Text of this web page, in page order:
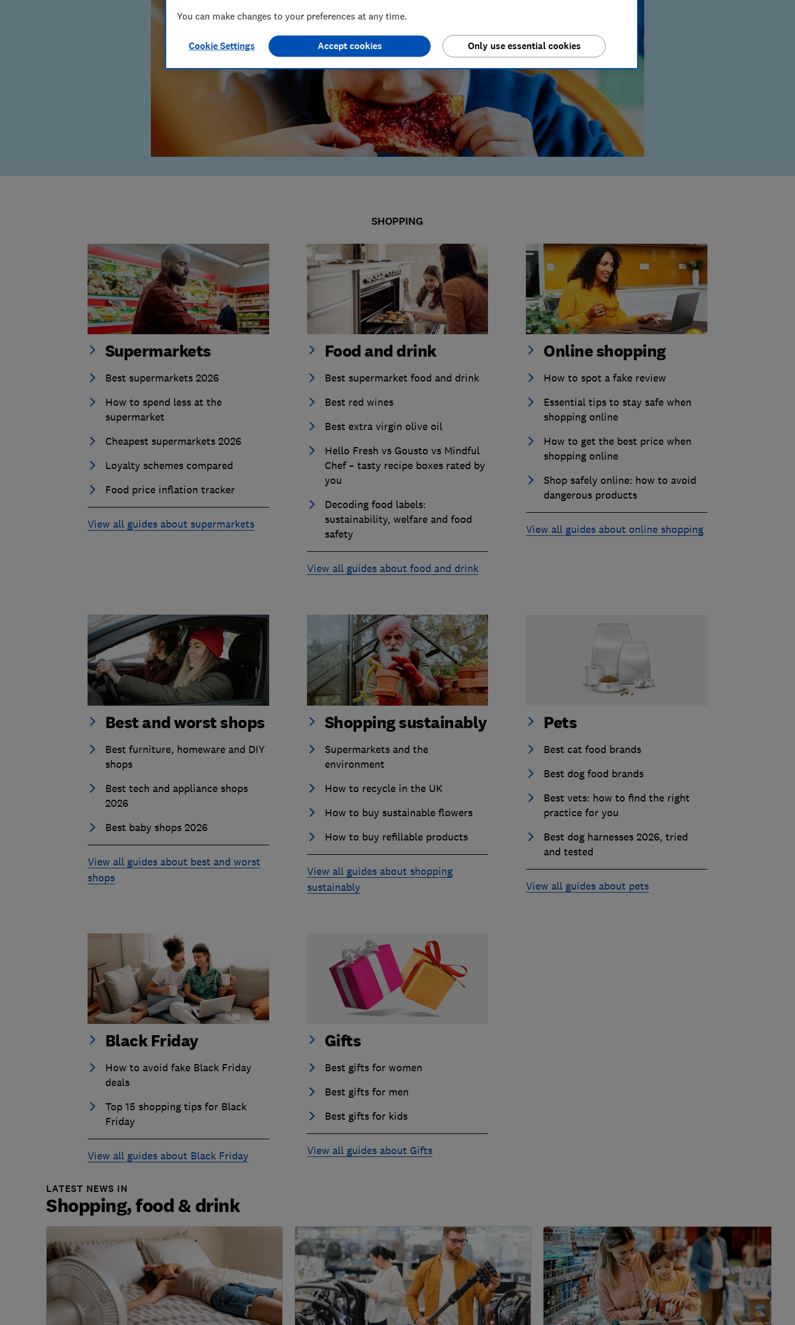
SHOPPING
Supermarkets
Best supermarkets 2026
How to spend less at the
supermarket
Cheapest supermarkets 2026
Loyalty schemes compared
Food price inflation tracker
View all guides about supermarkets
Food and drink
Best supermarket food and drink
Best red wines
Best extra virgin olive oil
Hello Fresh vs Gousto vs Mindful
Chef – tasty recipe boxes rated by
you
Decoding food labels:
sustainability, welfare and food
safety
View all guides about food and drink
Online shopping
How to spot a fake review
Essential tips to stay safe when
shopping online
How to get the best price when
shopping online
Shop safely online: how to avoid
dangerous products
View all guides about online shopping
Best and worst shops
Best furniture, homeware and DIY
shops
Best tech and appliance shops
2026
Best baby shops 2026
View all guides about best and worst
shops
Shopping sustainably
Supermarkets and the
environment
How to recycle in the UK
How to buy sustainable flowers
How to buy refillable products
View all guides about shopping
sustainably
Pets
Best cat food brands
Best dog food brands
Best vets: how to find the right
practice for you
Best dog harnesses 2026, tried
and tested
View all guides about pets
Black Friday
How to avoid fake Black Friday
deals
Top 15 shopping tips for Black
Friday
View all guides about Black Friday
Gifts
Best gifts for women
Best gifts for men
Best gifts for kids
View all guides about Gifts
LATEST NEWS IN
Shopping, food & drink
You can make changes to your preferences at any time.
Cookie Settings Only use essential cookies
Accept cookies